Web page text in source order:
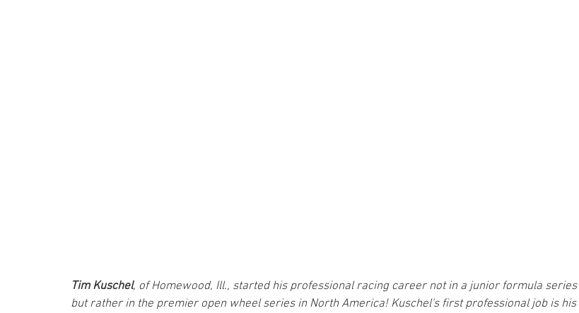
Tim Kuschel, of Homewood, Ill., started his professional racing career not in a junior formula series
but rather in the premier open wheel series in North America! Kuschel's first professional job is his